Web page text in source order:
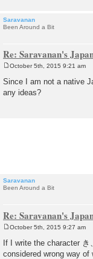
Saravanan
Been Around a Bit
Re: Saravanan's
s
t
October 5th, 2015 9:21 am
Since I am not a native
any ideas?
Saravanan
Been Around a Bit
Re: Saravanan's
o
s
t
October 5th, 2015 9:27 am
If I write the character
considered wrong way of